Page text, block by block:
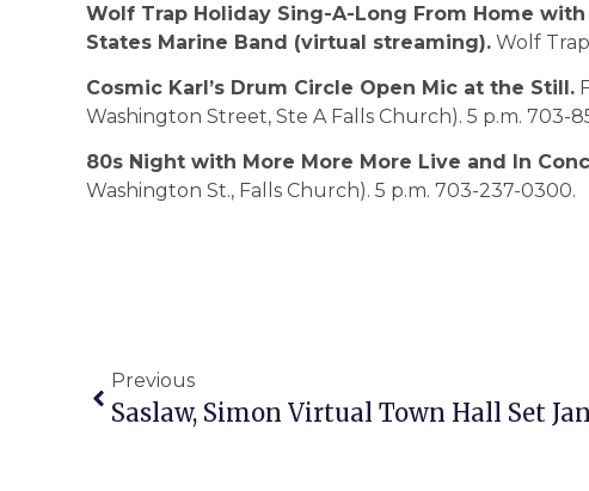
Wolf Trap Holiday Sing-A-Long From Home with
States Marine Band (virtual streaming). Wolf
Cosmic Karl’s Drum Circle Open Mic at the Still.
Washington Street, Ste A Falls Church). 5 p.m. 703-
80s Night with More More More Live and In
Washington St., Falls Church). 5 p.m. 703-237-0300.
Previous
Saslaw, Simon Virtual Town Hall Set